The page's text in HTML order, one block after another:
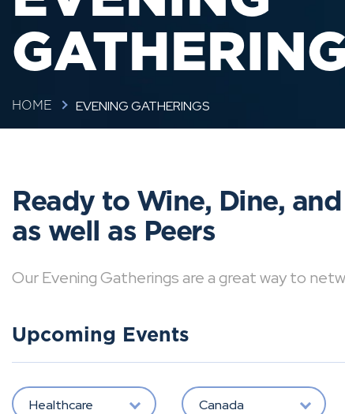
HOME EVENING GATHERINGS
Ready to Wine, Dine,
as well as Peers
Our Evening Gatherings are a great way to
Upcoming Events
Healthcare Canada